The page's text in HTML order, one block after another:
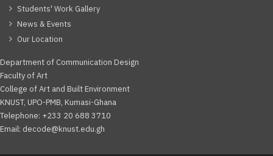
Students' Work Gallery
News & Events
Our Location
Department of Communication Design
Faculty of Art
College of Art and Built Environment
KNUST, UPO-PMB, Kumasi-Ghana
Telephone: +233 20 688 3710
Email: decode@knust.edu.gh